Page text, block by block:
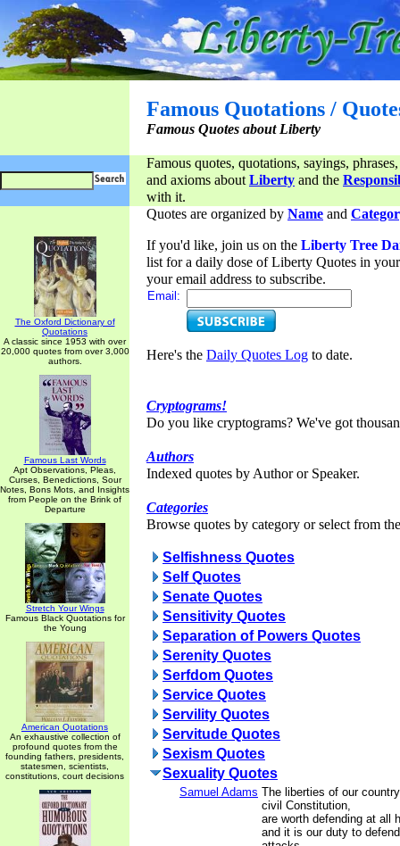
Famous Quotations /
Famous Quotes about Liberty
Famous quotes, quotations, sayings,
and axioms aboutLiberty and the
with it.
The Oxford Dictionary of
Quotations
A classic since 1953 with over
20,000 quotes from over 3,000
authors.
Famous Last Words
Apt Observations, Pleas,
Curses, Benedictions, Sour
Notes, Bons Mots, and Insights
from People on the Brink of
Departure
Stretch Your Wings
Famous Black Quotations for
the Young
American Quotations
An exhaustive collection of
profound quotes from the
founding fathers, presidents,
statesmen, scientists,
constitutions, court decisions
Quotes are organized by Name and
If you'd like, join us on the Liberty Tree
list for a daily dose of Liberty Quotes in
your email address to subscribe.
Email:
Here's the Daily Quotes Log to date.
Cryptograms!
Do you like cryptograms? We've got
Authors
Indexed quotes by Author or Speaker.
Categories
Browse quotes by category or select from
Selfishness Quotes
Self Quotes
Senate Quotes
Sensitivity Quotes
Separation of Powers Quotes
Serenity Quotes
Serfdom Quotes
Service Quotes
Servility Quotes
Servitude Quotes
Sexism Quotes
Sexuality Quotes
Samuel Adams The liberties of our
civil Constitution,
are worth defending at all
and it is our duty to